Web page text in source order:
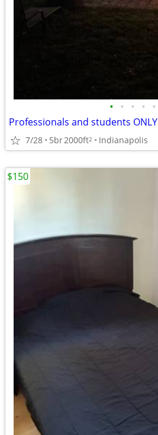
• • • • •
Professionals and students ONLY
7/28 5br2000ft2 Indianapolis
$150